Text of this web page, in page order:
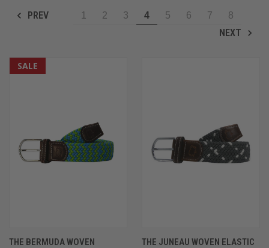
PREV 1 2 3 4 5 6 7 8
NEXT
SALE
THE BERMUDA WOVEN
THE JUNEAU WOVEN ELASTIC